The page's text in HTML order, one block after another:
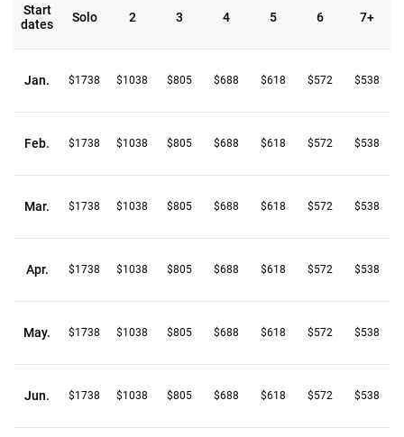
Start
dates
Solo 2 3 4 5 6 7+
Jan. $1738 $1038 $805 $688 $618 $572 $538
Feb. $1738 $1038 $805 $688 $618 $572 $538
Mar. $1738 $1038 $805 $688 $618 $572 $538
Apr. $1738 $1038 $805 $688 $618 $572 $538
May. $1738 $1038 $805 $688 $618 $572 $538
Jun. $1738 $1038 $805 $688 $618 $572 $538